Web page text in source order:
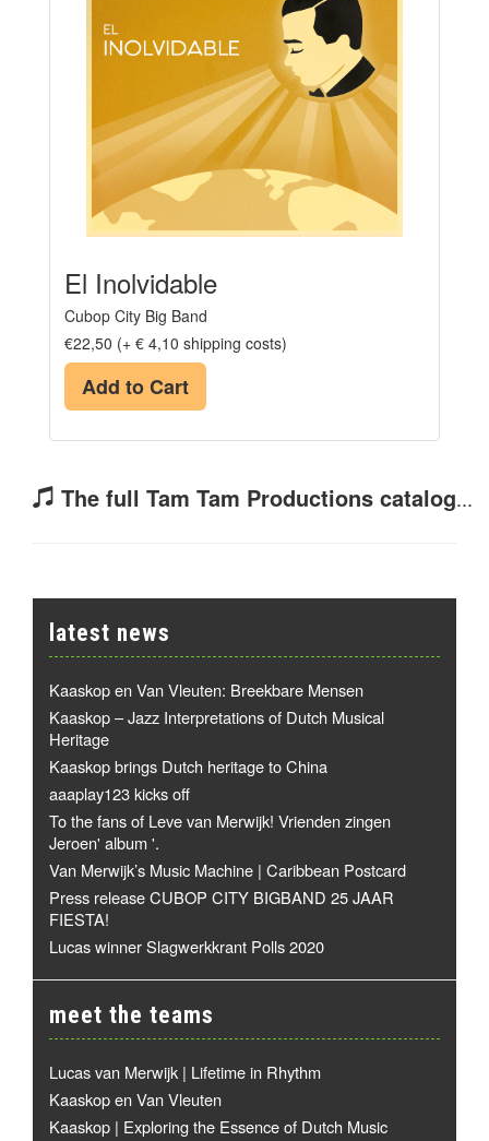
El Inolvidable
Cubop City Big Band
€22,50 (+ € 4,10 shipping costs)
Add to Cart
The full Tam Tam Productions catalog...
latest news
Kaaskop en Van Vleuten: Breekbare Mensen
Kaaskop – Jazz Interpretations of Dutch Musical
Heritage
Kaaskop brings Dutch heritage to China
aaaplay123 kicks off
To the fans of Leve van Merwijk! Vrienden zingen
Jeroen' album '.
Van Merwijk’s Music Machine | Caribbean Postcard
Press release CUBOP CITY BIGBAND 25 JAAR
FIESTA!
Lucas winner Slagwerkkrant Polls 2020
meet the teams
Lucas van Merwijk | Lifetime in Rhythm
Kaaskop en Van Vleuten
Kaaskop | Exploring the Essence of Dutch Music